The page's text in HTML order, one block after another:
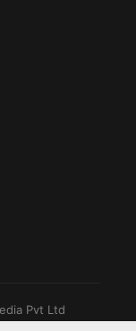
Pvt Ltd